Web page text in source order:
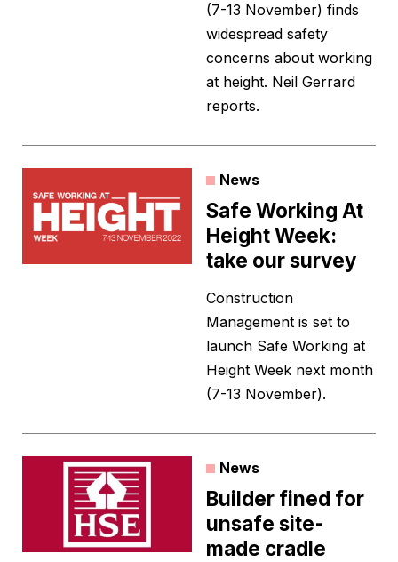
(7-13 November) finds
widespread safety
concerns about working
at height. Neil Gerrard
reports.
News
Safe Working At
Height Week:
take our survey
Construction
Management is set to
launch Safe Working at
Height Week next month
(7-13 November).
News
Builder fined for
unsafe site-
made cradle